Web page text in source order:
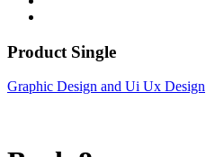
Product Single
Graphic Design and Ui Ux Design